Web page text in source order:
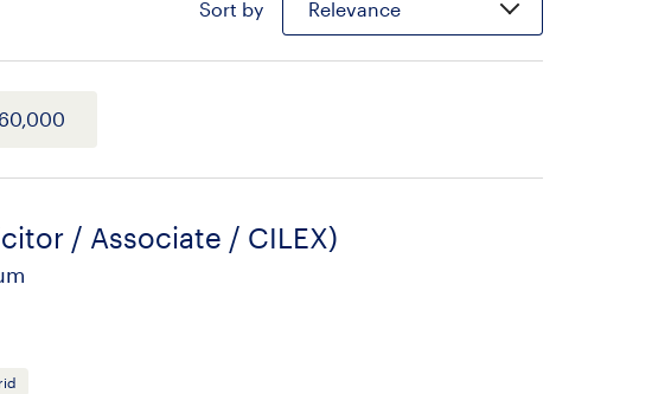
Sort by Relevance
/ Associate / CILEX)